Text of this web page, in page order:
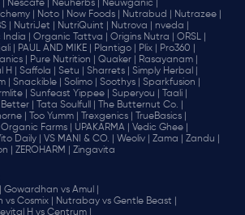
Nescafe | Neuherbs |
Neuwganic |
|
Noto | Now Foods | Nutrabud |
Nutrazee |
| NutriJet | NutriQuint | Nutrova |
nveda |
| Organic Tattva | Origins Nutra |
ORSL |
| PAUL AND MIKE | Plantigo | Plix |
Pro360 |
| Pure Nutrition | Quaker |
Rasayanam |
H | Saffola | Setu | Sharrets |
Simply Herbal |
| Snackible | Solimo | Soothys |
Sparkfusion |
| Sunfeast Yippee | Superyou |
Taali |
| Tata Soulfull |
The Butternut Co. |
| Too Yumm | Trexgenics |
TrueBasics |
Farms | UPAKARMA |
Vedic Ghee |
Daily | VS MANI & CO. | Weoliv | Zama |
Zandu |
| ZEROHARM | Zingavita
Gowardhan vs Amul |
Cosmix |
Nutrabay vs Gentle Beast |
H vs Centrum |